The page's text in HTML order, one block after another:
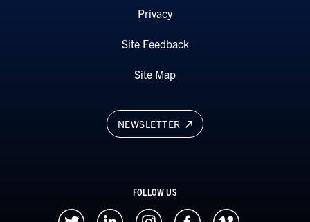
NEWSLETTER
FOLLOW US
Privacy
Site Feedback
Site Map